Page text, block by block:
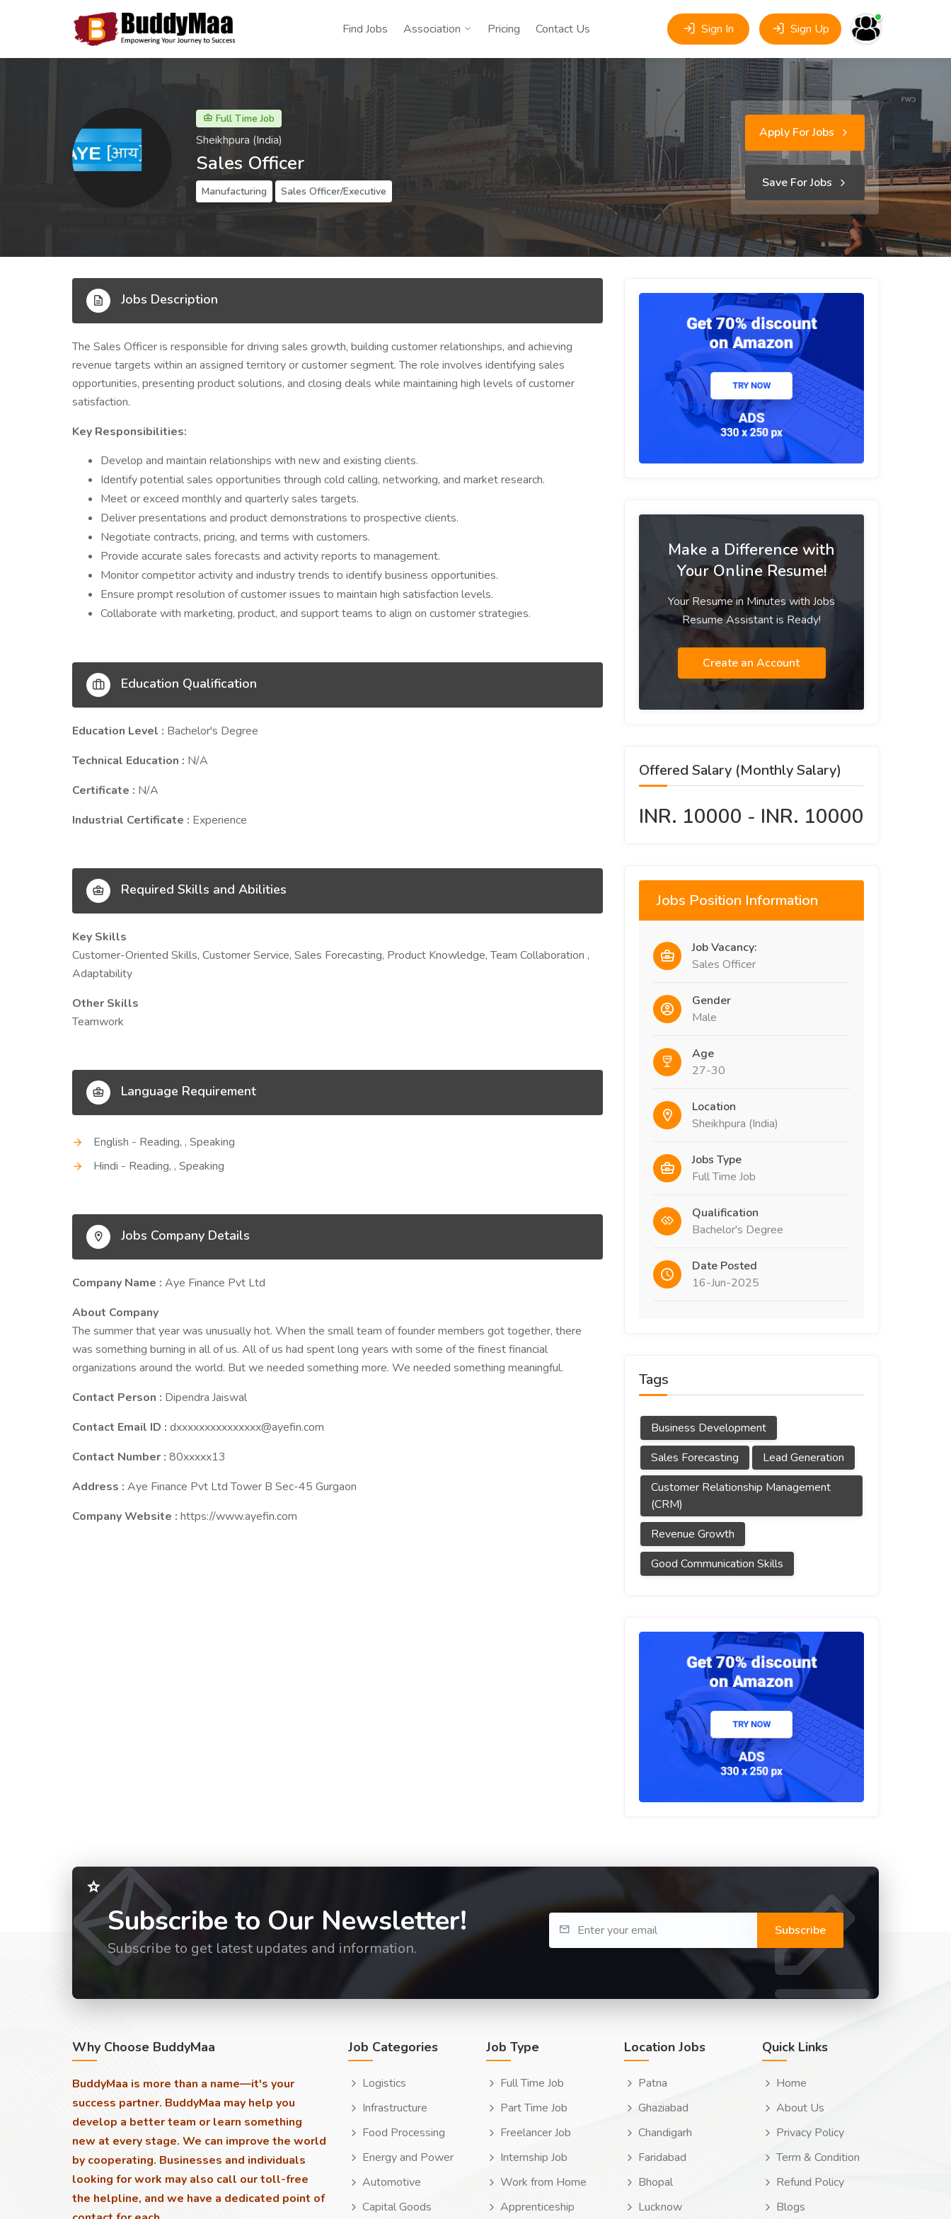
Find Jobs Association Pricing Contact Us Sign In Sign Up
Full Time Job
Sheikhpura (India)
Sales Officer
Manufacturing Sales Officer/Executive
Apply For Jobs
Save For Jobs
Jobs Description
The Sales Officer is responsible for driving sales growth, building customer relationships, and achieving
revenue targets within an assigned territory or customer segment. The role involves identifying sales
opportunities, presenting product solutions, and closing deals while maintaining high levels of customer
satisfaction.
Key Responsibilities:
Develop and maintain relationships with new and existing clients.
Identify potential sales opportunities through cold calling, networking, and market research.
Meet or exceed monthly and quarterly sales targets.
Deliver presentations and product demonstrations to prospective clients.
Negotiate contracts, pricing, and terms with customers.
Provide accurate sales forecasts and activity reports to management.
Monitor competitor activity and industry trends to identify business opportunities.
Ensure prompt resolution of customer issues to maintain high satisfaction levels.
Collaborate with marketing, product, and support teams to align on customer strategies.
Education Qualification
Education Level : Bachelor's Degree
Technical Education : N/A
Certificate : N/A
Industrial Certificate : Experience
Required Skills and Abilities
Key Skills
Customer-Oriented Skills, Customer Service, Sales Forecasting, Product Knowledge, Team Collaboration ,
Adaptability
Other Skills
Teamwork
Language Requirement
English - Reading, , Speaking
Hindi - Reading, , Speaking
Jobs Company Details
Company Name : Aye Finance Pvt Ltd
About Company
The summer that year was unusually hot. When the small team of founder members got together, there
was something burning in all of us. All of us had spent long years with some of the finest financial
organizations around the world. But we needed something more. We needed something meaningful.
Contact Person : Dipendra Jaiswal
Contact Email ID : dxxxxxxxxxxxxxxx@ayefin.com
Contact Number : 80xxxxx13
Address : Aye Finance Pvt Ltd Tower B Sec-45 Gurgaon
Company Website : https://www.ayefin.com
Make a Difference with
Your Online Resume!
Your Resume in Minutes with Jobs
Resume Assistant is Ready!
Create an Account
Offered Salary (Monthly Salary)
INR. 10000 - INR. 10000
Jobs Position Information
Job Vacancy:
Sales Officer
Gender
Male
Age
27-30
Location
Sheikhpura (India)
Jobs Type
Full Time Job
Qualification
Bachelor's Degree
Date Posted
16-Jun-2025
Tags
Business Development
Sales Forecasting
Lead Generation
Customer Relationship Management
(CRM)
Revenue Growth
Good Communication Skills
Subscribe to Our Newsletter!
Subscribe to get latest updates and information.
Subscribe
Why Choose BuddyMaa
BuddyMaa is more than a name—it's your
success partner. BuddyMaa may help you
develop a better team or learn something
new at every stage. We can improve the world
by cooperating. Businesses and individuals
looking for work may also call our toll-free
the helpline, and we have a dedicated point of
Job Categories
Logistics
Infrastructure
Food Processing
Energy and Power
Automotive
Capital Goods
Job Type
Full Time Job
Part Time Job
Freelancer Job
Internship Job
Work from Home
Apprenticeship
Location Jobs
Patna
Ghaziabad
Chandigarh
Faridabad
Bhopal
Lucknow
Quick Links
Home
About Us
Privacy Policy
Term & Condition
Refund Policy
Blogs